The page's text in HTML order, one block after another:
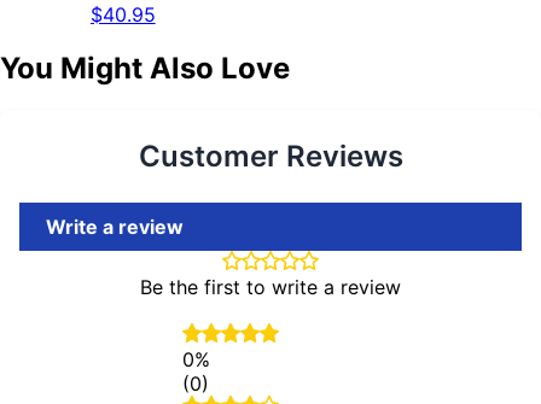
$40.95
You Might Also Love
Customer Reviews
Be the first to write a review
Write a review
0%
(0)